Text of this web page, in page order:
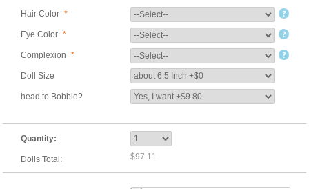
Hair Color *
Eye Color *
Complexion *
Doll Size
head to Bobble?
Quantity:
Dolls Total: $97.11